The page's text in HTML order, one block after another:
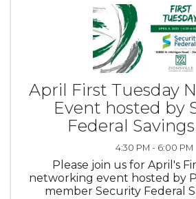
April First Tuesday
Event hosted by
Federal
4:30 PM - 6:00 PM
Please join us for April's
networking event hosted by
member Security Federal